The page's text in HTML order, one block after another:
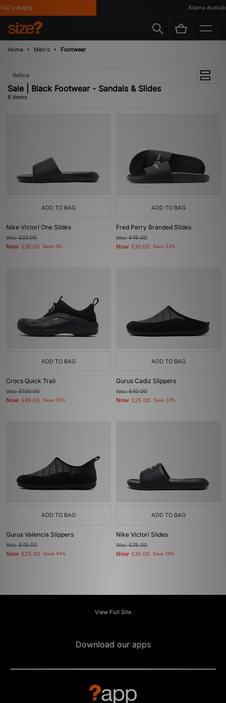
Apply Klarna Available
Home Men's Footwear
Refine
Sale | Black Footwear - Sandals & Slides
6 items
ADD TO BAG
Nike Victori One Slides
Was£33.00
Now £30.00 Save 9%
ADD TO BAG
Fred Perry Branded Slides
Was£45.00
Now £30.00 Save 33%
ADD TO BAG
Crocs Quick Trail
Was£100.00
Now £45.00 Save 55%
ADD TO BAG
Gurus Cadiz Slippers
Was£40.00
Now £25.00 Save 37%
ADD TO BAG
Gurus Valencia Slippers
Was£45.00
Now £25.00 Save 44%
ADD TO BAG
Nike Victori Slides
Was£35.00
Now £30.00 Save 14%
View Full Site
Download our apps